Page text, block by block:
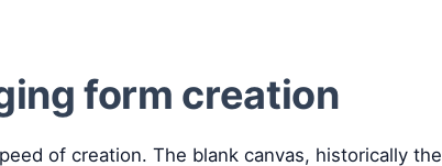
form creation
of creation. The blank canvas, historically the